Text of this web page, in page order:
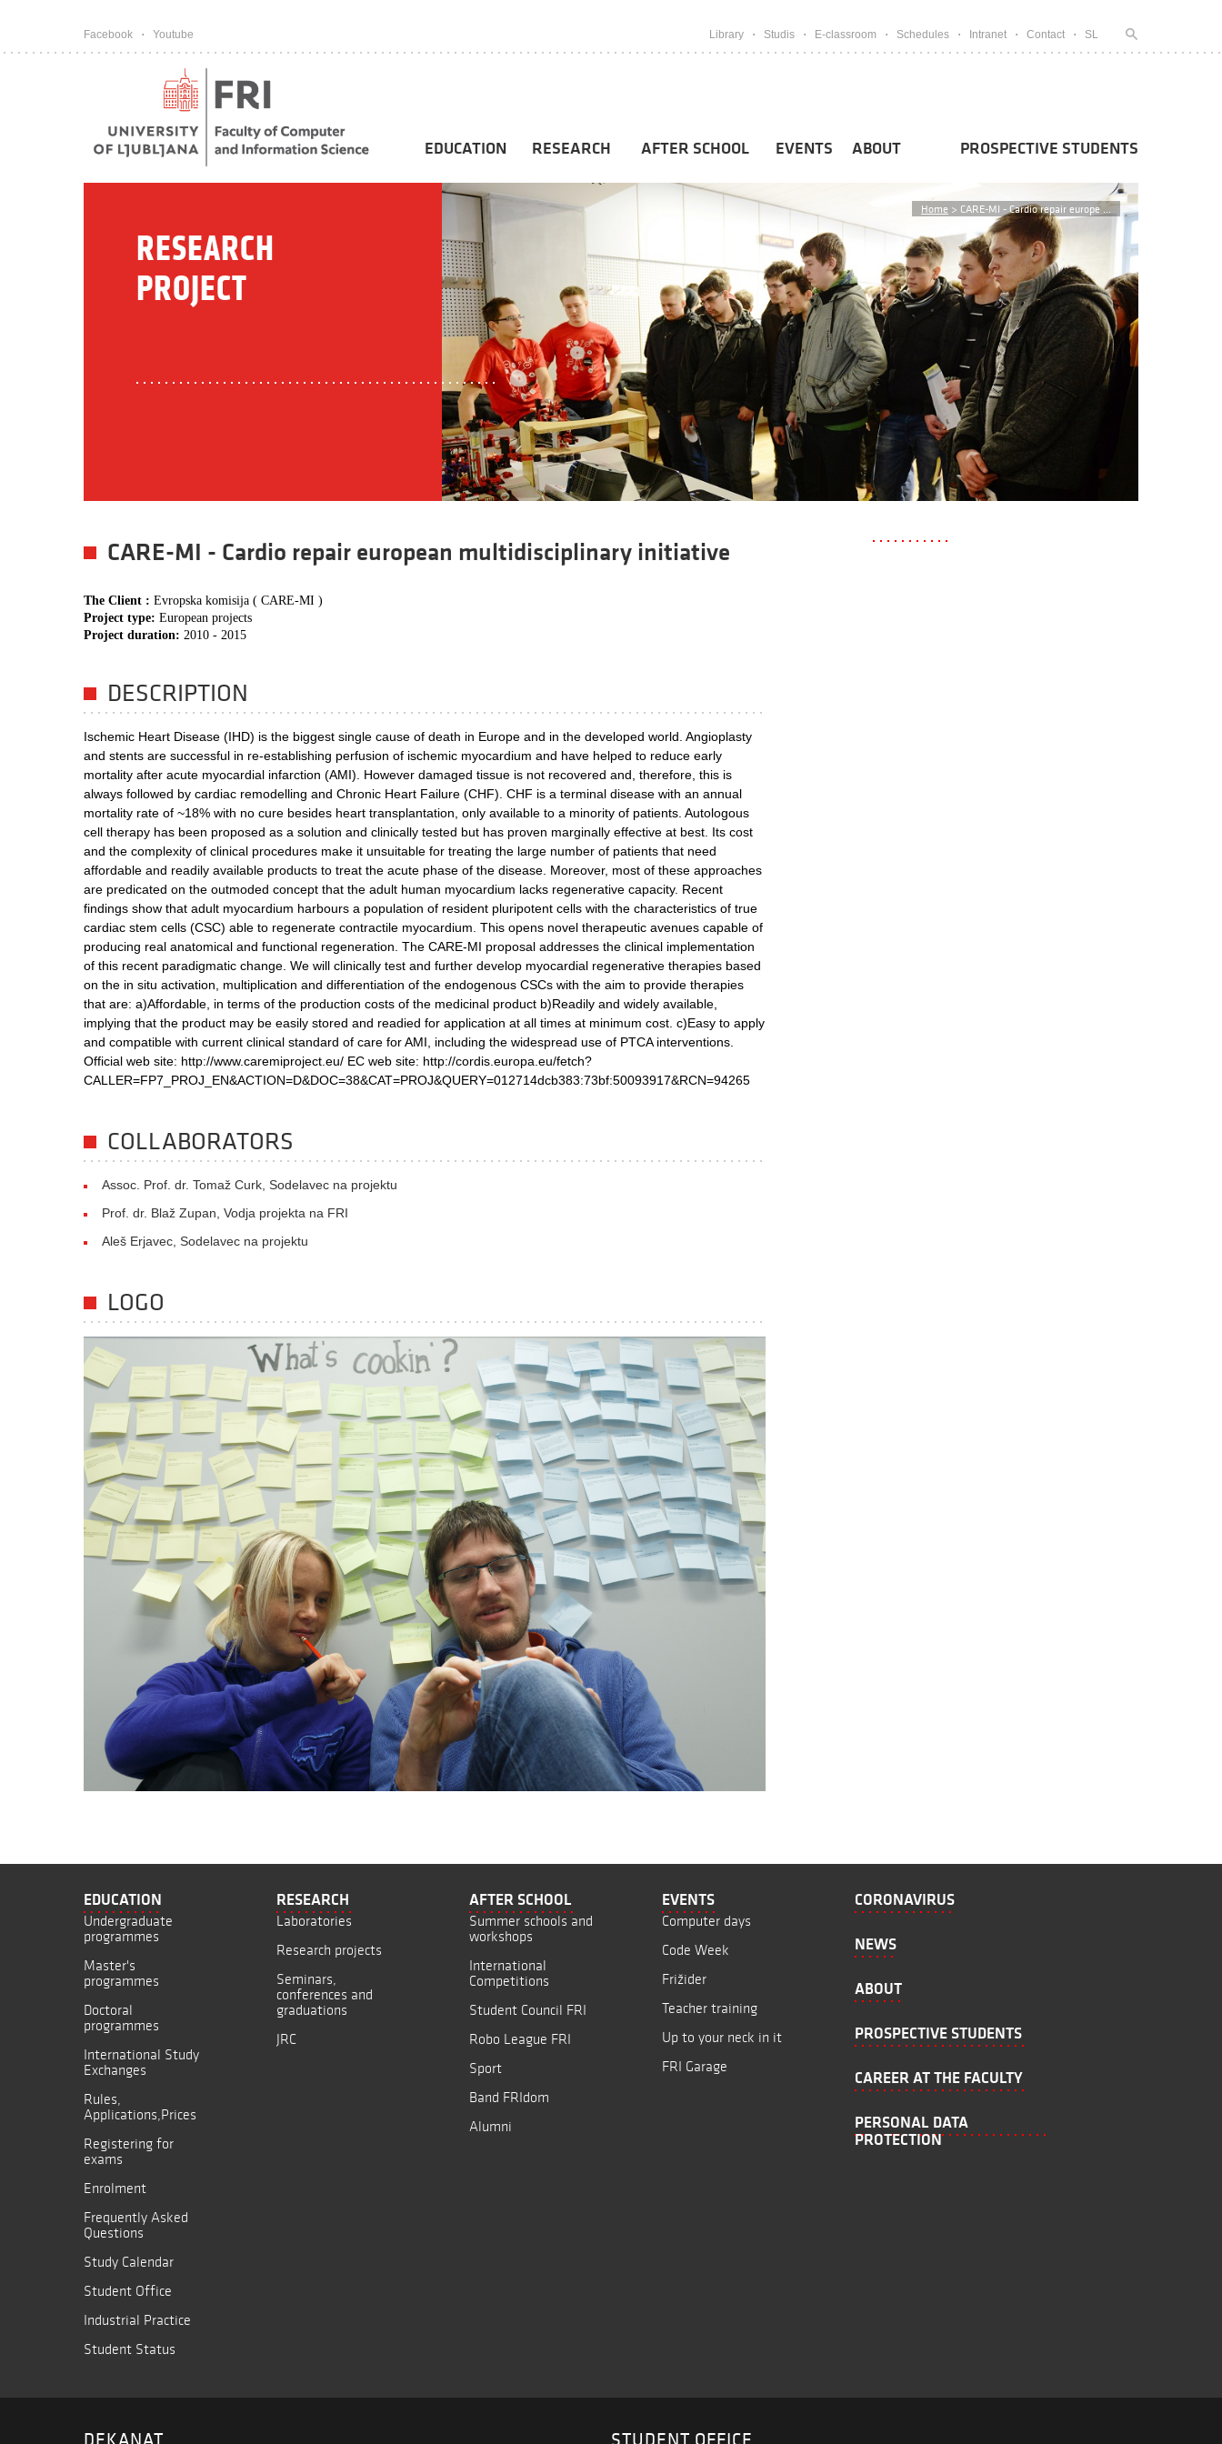
Facebook Youtube Library Studis E-classroom Schedules Intranet Contact SL
EDUCATION RESEARCH AFTER SCHOOL EVENTS ABOUT PROSPECTIVE STUDENTS
Home > CARE-MI - Cardio repair europe ...
RESEARCH
PROJECT
CARE-MI - Cardio repair european multidisciplinary initiative
The Client : Evropska komisija ( CARE-MI )
Project type: European projects
Project duration: 2010 - 2015
DESCRIPTION
Ischemic Heart Disease (IHD) is the biggest single cause of death in Europe and in the developed world. Angioplasty
and stents are successful in re-establishing perfusion of ischemic myocardium and have helped to reduce early
mortality after acute myocardial infarction (AMI). However damaged tissue is not recovered and, therefore, this is
always followed by cardiac remodelling and Chronic Heart Failure (CHF). CHF is a terminal disease with an annual
mortality rate of ~18% with no cure besides heart transplantation, only available to a minority of patients. Autologous
cell therapy has been proposed as a solution and clinically tested but has proven marginally effective at best. Its cost
and the complexity of clinical procedures make it unsuitable for treating the large number of patients that need
affordable and readily available products to treat the acute phase of the disease. Moreover, most of these approaches
are predicated on the outmoded concept that the adult human myocardium lacks regenerative capacity. Recent
findings show that adult myocardium harbours a population of resident pluripotent cells with the characteristics of true
cardiac stem cells (CSC) able to regenerate contractile myocardium. This opens novel therapeutic avenues capable of
producing real anatomical and functional regeneration. The CARE-MI proposal addresses the clinical implementation
of this recent paradigmatic change. We will clinically test and further develop myocardial regenerative therapies based
on the in situ activation, multiplication and differentiation of the endogenous CSCs with the aim to provide therapies
that are: a)Affordable, in terms of the production costs of the medicinal product b)Readily and widely available,
implying that the product may be easily stored and readied for application at all times at minimum cost. c)Easy to apply
and compatible with current clinical standard of care for AMI, including the widespread use of PTCA interventions.
Official web site: http://www.caremiproject.eu/ EC web site: http://cordis.europa.eu/fetch?
CALLER=FP7_PROJ_EN&ACTION=D&DOC=38&CAT=PROJ&QUERY=012714dcb383:73bf:50093917&RCN=94265
COLLABORATORS
Assoc. Prof. dr. Tomaž Curk, Sodelavec na projektu
Prof. dr. Blaž Zupan, Vodja projekta na FRI
Aleš Erjavec, Sodelavec na projektu
LOGO
EDUCATION
Undergraduate
programmes
Master's
programmes
Doctoral
programmes
International Study
Exchanges
Rules,
Applications,Prices
Registering for
exams
Enrolment
Frequently Asked
Questions
Study Calendar
Student Office
Industrial Practice
Student Status
RESEARCH
Laboratories
Research projects
Seminars,
conferences and
graduations
JRC
AFTER SCHOOL
Summer schools and
workshops
International
Competitions
Student Council FRI
Robo League FRI
Sport
Band FRIdom
Alumni
EVENTS
Computer days
Code Week
Frižider
Teacher training
Up to your neck in it
FRI Garage
CORONAVIRUS
NEWS
ABOUT
PROSPECTIVE STUDENTS
CAREER AT THE FACULTY
PERSONAL DATA
PROTECTION